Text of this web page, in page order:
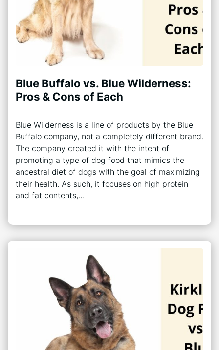
Blue Buffalo vs. Blue Wilderness:
Pros & Cons of Each
Blue Wilderness is a line of products by the Blue
Buffalo company, not a completely different brand.
The company created it with the intent of
promoting a type of dog food that mimics the
ancestral diet of dogs with the goal of maximizing
their health. As such, it focuses on high protein
and fat contents,…